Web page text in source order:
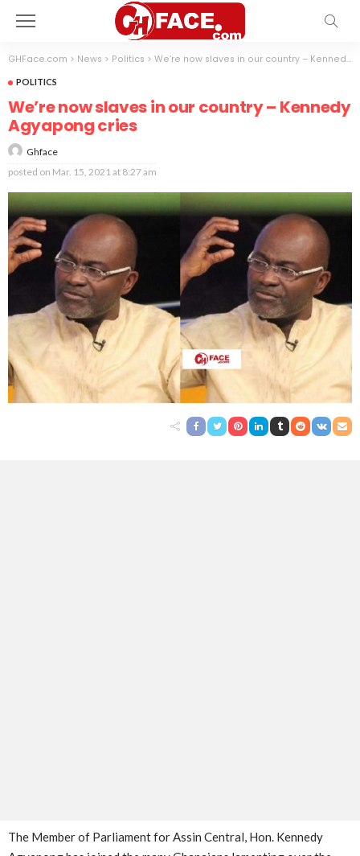
GHFace.com > News > Politics > We’re now slaves in our country – Kennedy Agyapong cries
POLITICS
We’re now slaves in our country – Kennedy
Agyapong cries
Ghface
posted on Mar. 15, 2021 at 8:27 am
The Member of Parliament for Assin Central, Hon. Kennedy